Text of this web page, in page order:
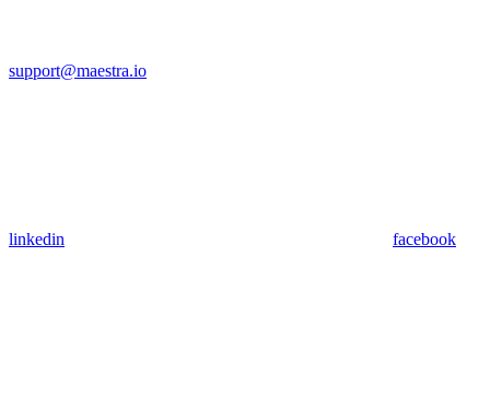
support@maestra.io
linkedin facebook